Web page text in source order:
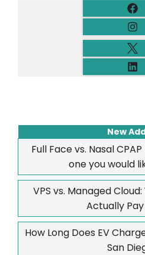
New
Full Face vs. Nasal
one you would
VPS vs. Managed
Actually
How Long Does EV
San